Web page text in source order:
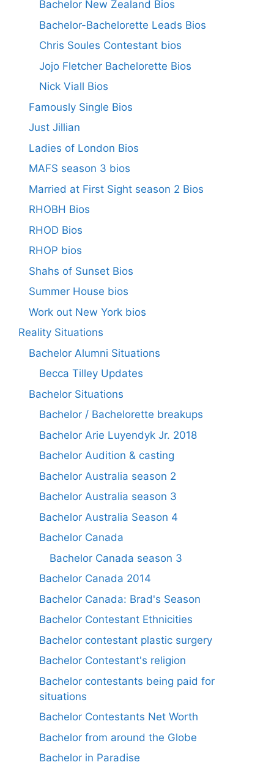
Bachelor New Zealand Bios
Bachelor-Bachelorette Leads Bios
Chris Soules Contestant bios
Jojo Fletcher Bachelorette Bios
Nick Viall Bios
Famously Single Bios
Just Jillian
Ladies of London Bios
MAFS season 3 bios
Married at First Sight season 2 Bios
RHOBH Bios
RHOD Bios
RHOP bios
Shahs of Sunset Bios
Summer House bios
Work out New York bios
Reality Situations
Bachelor Alumni Situations
Becca Tilley Updates
Bachelor Situations
Bachelor / Bachelorette breakups
Bachelor Arie Luyendyk Jr. 2018
Bachelor Audition & casting
Bachelor Australia season 2
Bachelor Australia season 3
Bachelor Australia Season 4
Bachelor Canada
Bachelor Canada season 3
Bachelor Canada 2014
Bachelor Canada: Brad's Season
Bachelor Contestant Ethnicities
Bachelor contestant plastic surgery
Bachelor Contestant's religion
Bachelor contestants being paid for
situations
Bachelor Contestants Net Worth
Bachelor from around the Globe
Bachelor in Paradise